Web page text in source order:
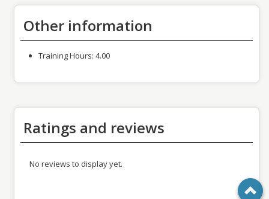
Other information
Training Hours: 4.00
Ratings and reviews
No reviews to display yet.